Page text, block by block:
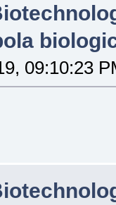
09:10:23